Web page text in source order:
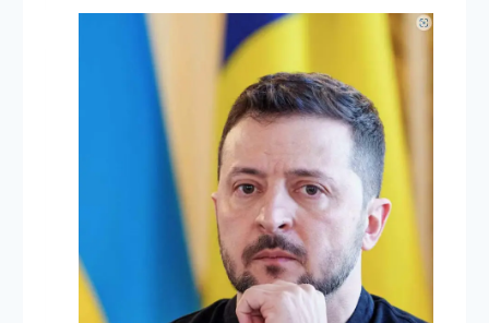
Mapping